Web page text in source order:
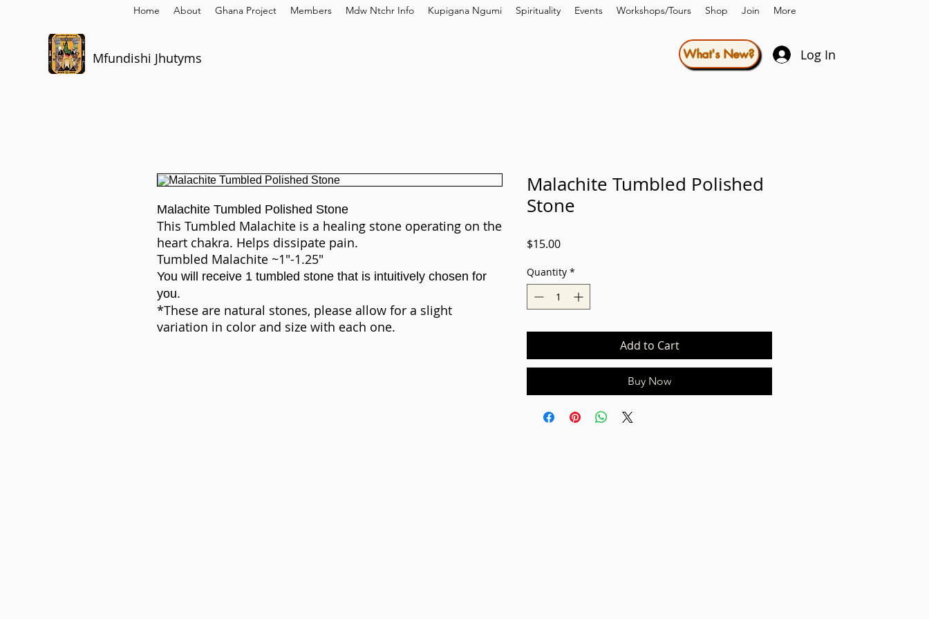
Home About Ghana Project Members Mdw Ntchr Info Kupigana Ngumi Spirituality Events Workshops/Tours Shop Join More
Mfundishi Jhutyms Log In
What's New?
Malachite Tumbled Polished Stone
This Tumbled Malachite is a healing stone operating on the
heart chakra. Helps dissipate pain.
Tumbled Malachite ~1"-1.25"
You will receive 1 tumbled stone that is intuitively chosen for
you.
*These are natural stones, please allow for a slight
variation in color and size with each one.
Malachite Tumbled Polished
Stone
$15.00Price
Quantity *
Add to Cart
Buy Now